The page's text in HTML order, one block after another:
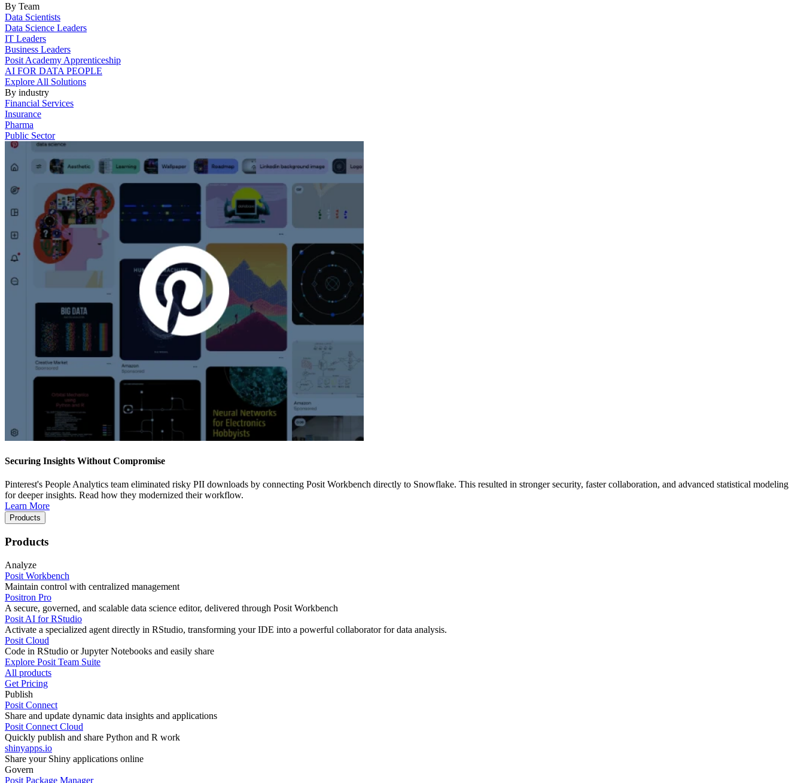
By Team
Data Scientists
Data Science Leaders
IT Leaders
Business Leaders
Posit Academy Apprenticeship
AI FOR DATA PEOPLE
Explore All Solutions
By industry
Financial Services
Insurance
Pharma
Public Sector
Securing Insights Without Compromise
Pinterest's People Analytics team eliminated risky PII downloads by connecting Posit Workbench directly to Snowflake. This resulted in stronger security, faster collaboration, and advanced statistical modeling
for deeper insights. Read how they modernized their workflow.
Learn More
Products
Products
Analyze
Posit Workbench
Maintain control with centralized management
Positron Pro
A secure, governed, and scalable data science editor, delivered through Posit Workbench
Posit AI for RStudio
Activate a specialized agent directly in RStudio, transforming your IDE into a powerful collaborator for data analysis.
Posit Cloud
Code in RStudio or Jupyter Notebooks and easily share
Explore Posit Team Suite
All products
Get Pricing
Publish
Posit Connect
Share and update dynamic data insights and applications
Posit Connect Cloud
Quickly publish and share Python and R work
shinyapps.io
Share your Shiny applications online
Govern
Posit Package Manager